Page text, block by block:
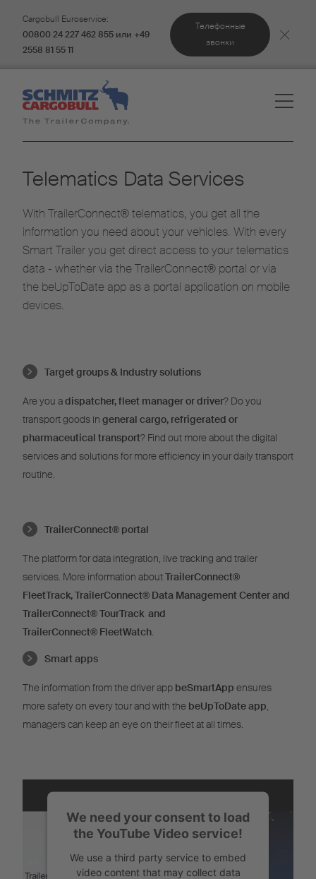
Cargobull Euroservice:
00800 24 227 462 855 или +49
2558 81 55 11
Телефонные
звонки
Telematics Data Services
With TrailerConnect® telematics, you get all the
information you need about your vehicles. With every
Smart Trailer you get direct access to your telematics
data - whether via the TrailerConnect® portal or via
the beUpToDate app as a portal application on mobile
devices.
Target groups & Industry solutions
Are you adispatcher, fleet manager or driver? Do you
transport goods in general cargo, refrigerated or
pharmaceutical transport? Find out more about the digital
services and solutions for more efficiency in your daily transport
routine.
TrailerConnect® portal
The platform for data integration, live tracking and trailer
services. More information aboutTrailerConnect®
FleetTrack,TrailerConnect® Data Management Center and
TrailerConnect®TourTrack and
TrailerConnect® FleetWatch.
Smart apps
The information from the driver app beSmartApp ensures
more safety on every tour and with the beUpToDate app,
managers can keep an eye on their fleet at all times.
We need your consent to load
the YouTube Video service!
We use a third party service to embed
video content that may collect data